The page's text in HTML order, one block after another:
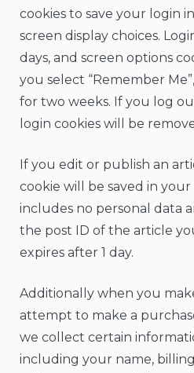
cookies to save your login
screen display choices.
days, and screen options
you select “Remember
for two weeks. If you log
login cookies will be
If you edit or publish an
cookie will be saved in
includes no personal data
the post ID of the article
expires after 1 day.
Additionally when you
attempt to make a
we collect certain
including your name,